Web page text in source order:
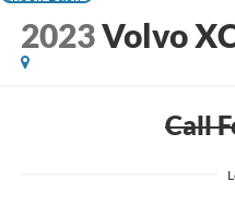
2023Volvo
Call